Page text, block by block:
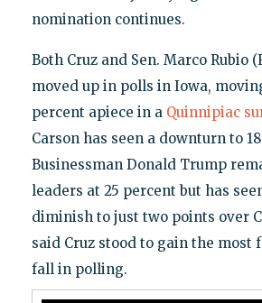
nomination continues.
Both Cruz and Sen. Marco Rubio
moved up in polls in Iowa,
percent apiece in a Quinnipiac
Carson has seen a downturn to
Businessman Donald Trump
leaders at 25 percent but has
diminish to just two points over
said Cruz stood to gain the most
fall in polling.